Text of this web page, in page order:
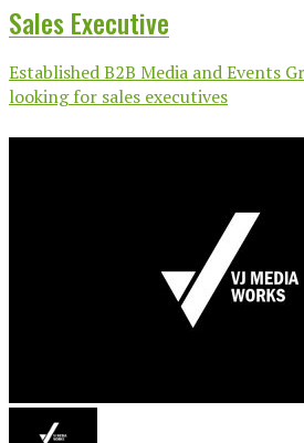
Sales Executive
Established B2B Media and Events
looking for sales executives